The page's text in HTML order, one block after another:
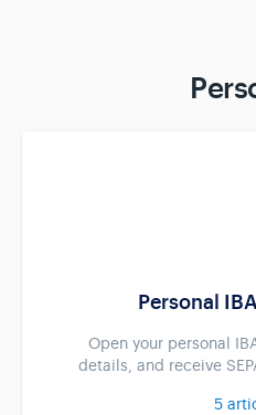
Personal
Open your personal
details, and receive
5